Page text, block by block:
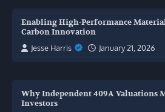
Enabling High-Performance
Carbon Innovation
Jesse Harris
January 21, 2026
Why Independent 409A Valuations
Investors